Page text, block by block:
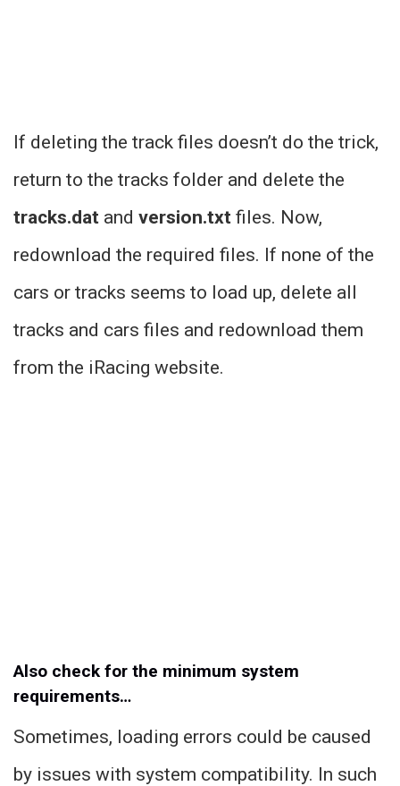
If deleting the track files doesn’t do the trick,
return to the tracks folder and delete the
tracks.dat and version.txt files. Now,
redownload the required files. If none of the
cars or tracks seems to load up, delete all
tracks and cars files and redownload them
from the iRacing website.
Also check for the minimum system
requirements…
Sometimes, loading errors could be caused
by issues with system compatibility. In such